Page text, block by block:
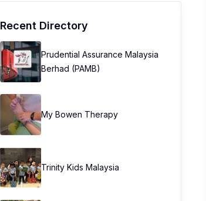
Recent Directory
Prudential Assurance Malaysia
Berhad (PAMB)
My Bowen Therapy
Trinity Kids Malaysia ​